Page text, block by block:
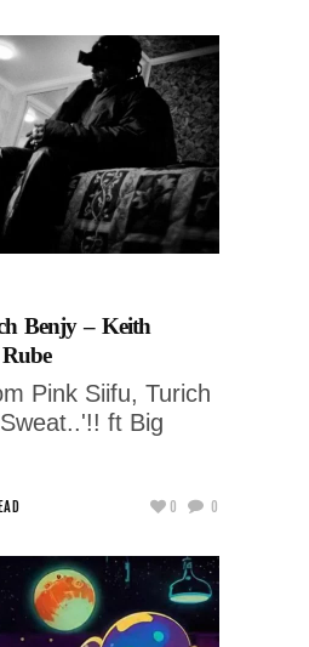
Benjy – Keith
Pink Siifu, Turich
ft Big
0 0